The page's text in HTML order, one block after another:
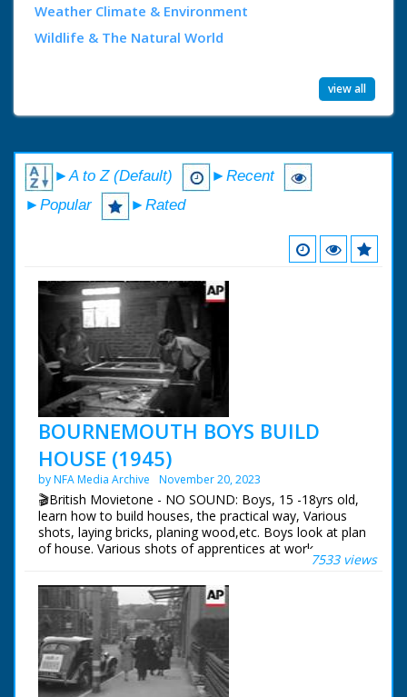
Weather Climate & Environment
Wildlife & The Natural World
view all
►A to Z (Default)
►Recent
►Popular
►Rated
BOURNEMOUTH BOYS BUILD
HOUSE (1945)
by NFA Media Archive November 20, 2023
🎬British Movietone - NO SOUND: Boys, 15 -18yrs old,
learn how to build houses, the practical way, Various
shots, laying bricks, planing wood,etc. Boys look at plan
of house. Various shots of apprentices at work.
7533 views